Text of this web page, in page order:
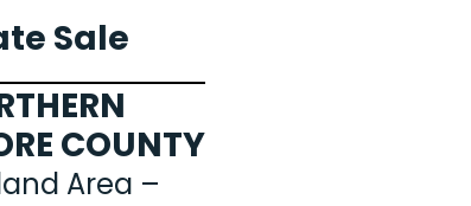
Sale
COUNTY
Area –